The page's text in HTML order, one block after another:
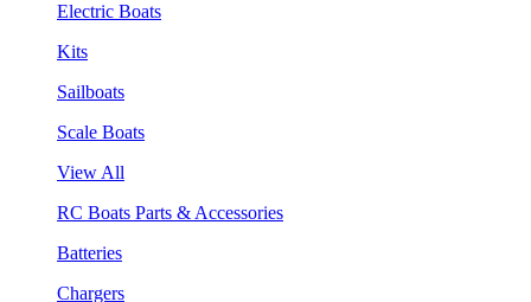
Electric Boats
Kits
Sailboats
Scale Boats
View All
RC Boats Parts & Accessories
Batteries
Chargers